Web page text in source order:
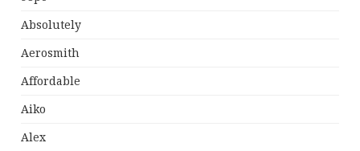
Absolutely
Aerosmith
Affordable
Aiko
Alex